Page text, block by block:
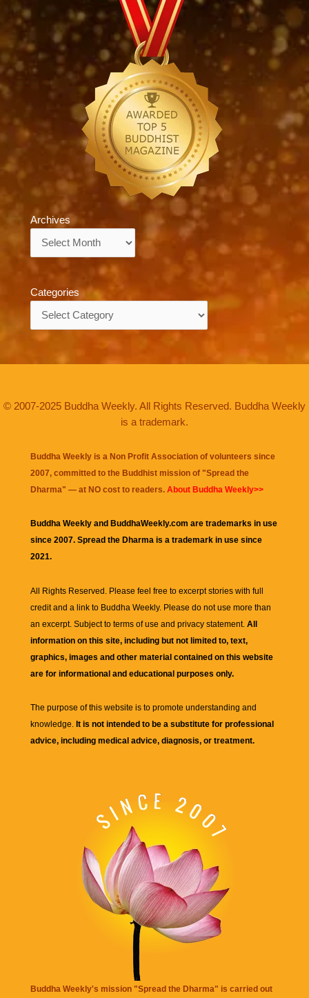
Archives
Categories
© 2007-2025 Buddha Weekly. All Rights Reserved. Buddha Weekly
is a trademark.
Buddha Weekly is a Non Profit Association of volunteers since
2007, committed to the Buddhist mission of "Spread the
Dharma" — at NO cost to readers. About Buddha Weekly>>
Buddha Weekly and BuddhaWeekly.com are trademarks in use
since 2007. Spread the Dharma is a trademark in use since
2021.
All Rights Reserved. Please feel free to excerpt stories with full
credit and a link to Buddha Weekly. Please do not use more than
an excerpt. Subject to terms of use and privacy statement. All
information on this site, including but not limited to, text,
graphics, images and other material contained on this website
are for informational and educational purposes only.
The purpose of this website is to promote understanding and
knowledge. It is not intended to be a substitute for professional
advice, including medical advice, diagnosis, or treatment.
Buddha Weekly's mission "Spread the Dharma" is carried out